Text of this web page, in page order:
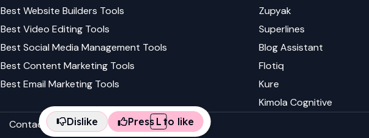
BestWebsite Builders Tools
BestVideo Editing Tools
BestSocial Media Management Tools
BestContent Marketing Tools
BestEmail Marketing Tools
Zupyak
Superlines
Blog Assistant
Flotiq
Kure
Kimola Cognitive
Contact usTerms & conditionsPrivacy policy
Dislike Press L to like